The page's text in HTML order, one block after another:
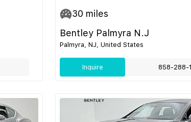
30 miles
Bentley Palmyra N.J
Palmyra, NJ, United States
Inquire 858-288-